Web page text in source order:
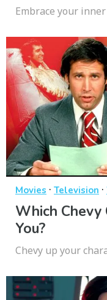
Embrace your
Movies · Television ·
Which Chevy
You?
Chevy up your